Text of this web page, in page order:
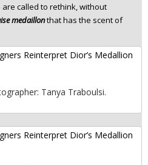
are called to rethink, without
medaillonthat has the scent of
Tanya Traboulsi.